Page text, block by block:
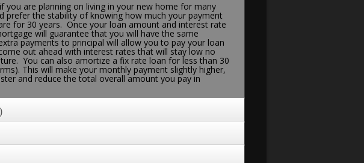
you are planning on living in your new home for many
prefer the stability of knowing how much your payment
for 30 years. Once your loan amount and interest rate
will guarantee that you will have the same
payments to principal will allow you to pay your loan
out ahead with interest rates that will stay low no
You can also amortize a fix rate loan for less than 30
This will make your monthly payment slightly higher,
and reduce the total overall amount you pay in
on the current interest rates (usually tied to an index such
Bill rate, Cost of Funds-Indexed Arms or COFi, or LIBOR
payment will rise and fall accordingly. If your